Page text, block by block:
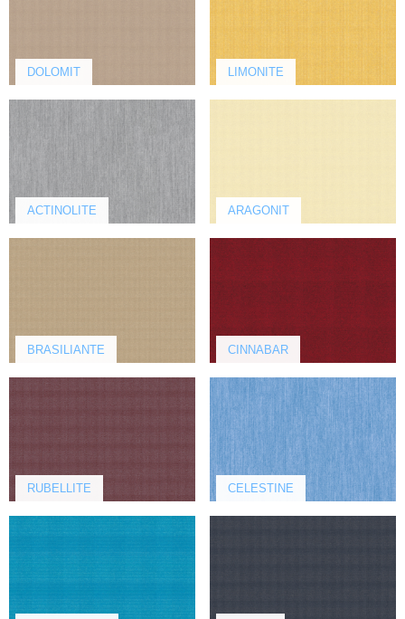
DOLOMIT LIMONITE
ACTINOLITE ARAGONIT
BRASILIANTE CINNABAR
RUBELLITE CELESTINE